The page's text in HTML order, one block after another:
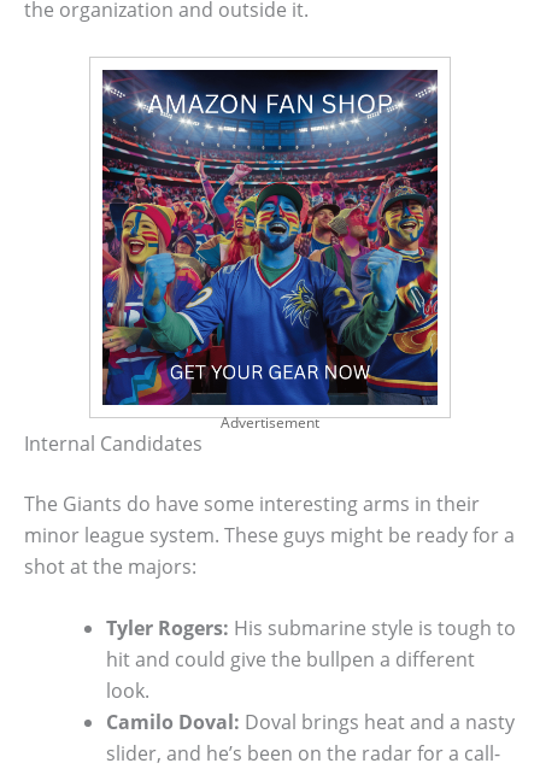
the organization and outside it.
Advertisement
Internal Candidates
The Giants do have some interesting arms in their
minor league system. These guys might be ready for a
shot at the majors:
Tyler Rogers: His submarine style is tough to
hit and could give the bullpen a different
look.
Camilo Doval: Doval brings heat and a nasty
slider, and he’s been on the radar for a call-